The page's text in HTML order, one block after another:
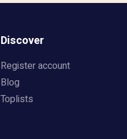
Discover
Register account
Blog
Toplists